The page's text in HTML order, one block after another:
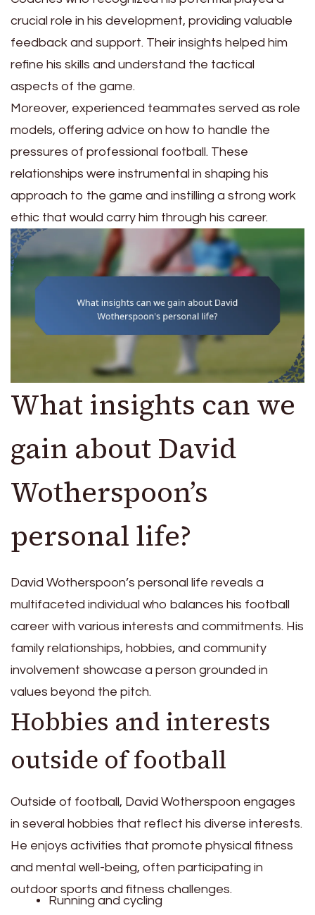
crucial role in his development, providing valuable
feedback and support. Their insights helped him
refine his skills and understand the tactical
aspects of the game.
Moreover, experienced teammates served as role
models, offering advice on how to handle the
pressures of professional football. These
relationships were instrumental in shaping his
approach to the game and instilling a strong work
ethic that would carry him through his career.
What insights can we
gain about David
Wotherspoon’s
personal life?
David Wotherspoon’s personal life reveals a
multifaceted individual who balances his football
career with various interests and commitments. His
family relationships, hobbies, and community
involvement showcase a person grounded in
values beyond the pitch.
Hobbies and interests
outside of football
Outside of football, David Wotherspoon engages
in several hobbies that reflect his diverse interests.
He enjoys activities that promote physical fitness
and mental well-being, often participating in
outdoor sports and fitness challenges.
Running and cycling